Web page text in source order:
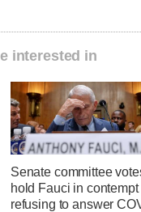
interested in
Senate committee
hold Fauci in contempt
refusing to answer